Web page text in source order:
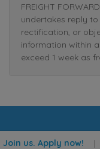
FREIGHT
undertakes reply
rectification, or
information within
exceed 1 week as
Join us. Apply now! |